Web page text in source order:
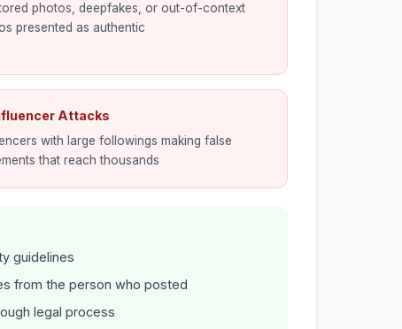
photos, deepfakes, or out-of-context
presented as authentic
Attacks
with large followings making false
that reach thousands
guidelines
from the person who posted
legal process